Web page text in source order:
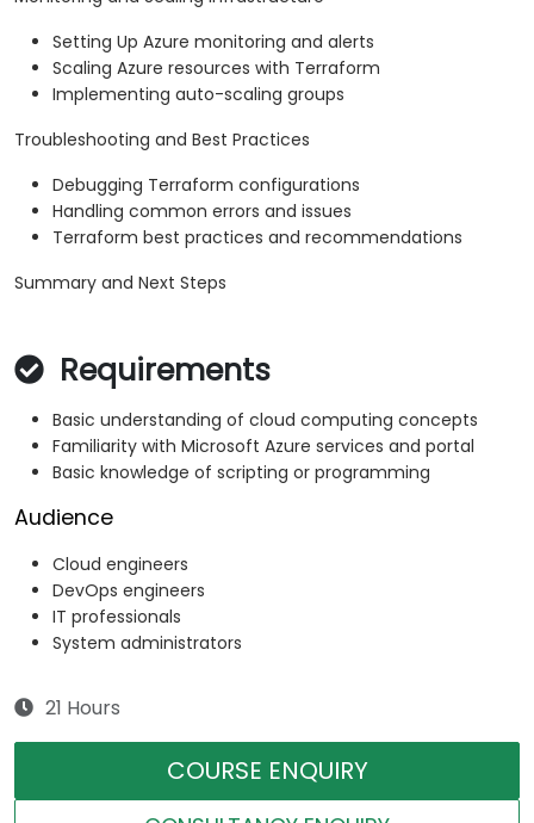
Setting Up Azure monitoring and alerts
Scaling Azure resources with Terraform
Implementing auto-scaling groups
Troubleshooting and Best Practices
Debugging Terraform configurations
Handling common errors and issues
Terraform best practices and recommendations
Summary and Next Steps
Requirements
Basic understanding of cloud computing concepts
Familiarity with Microsoft Azure services and portal
Basic knowledge of scripting or programming
Audience
Cloud engineers
DevOps engineers
IT professionals
System administrators
21 Hours
COURSE ENQUIRY